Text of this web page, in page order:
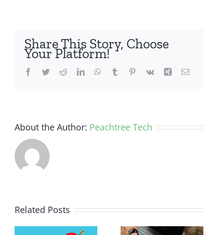
Share This Story, Choose
Your Platform!
Facebook
TwitterRedditLinkedInWhatsApp
Tumblr Pinterest
Vk Xing Email
About the Author: Peachtree Tech
Related PostsHow Much
Device
10 AI Tools